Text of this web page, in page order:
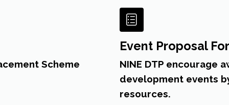
Scheme
Event Proposal
NINE DTP encourage
development events
resources.